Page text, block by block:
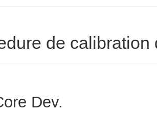
de
Dev.